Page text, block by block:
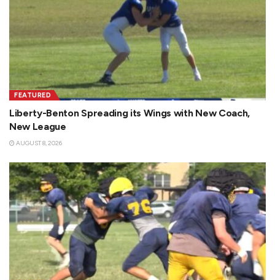
FEATURED
Liberty-Benton Spreading its Wings with New Coach,
New League
AUGUST 8, 2026